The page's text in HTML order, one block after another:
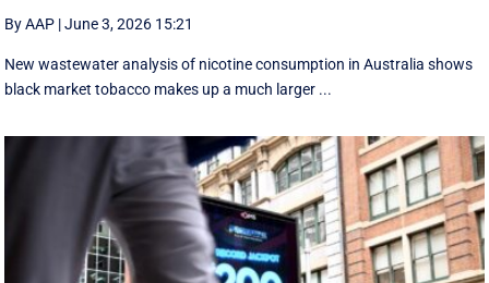
By AAP |June 3, 2026 15:21
New wastewater analysis of nicotine consumption in Australia shows
black market tobacco makes up a much larger ...